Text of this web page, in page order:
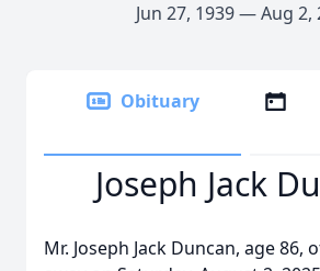
Jun 27, 1939 — Aug 2,
Obituary
Joseph Jack
Mr. Joseph Jack Duncan, age 86,